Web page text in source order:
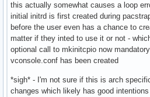
this actually somewhat causes a loop
initial initrd is first created during
before the user even has a chance to
matter if they inted to use it or not -
optional call to mkinitcpio now
vconsole.conf has been created
*sigh* - I'm not sure if this is arch
changes which likely has good